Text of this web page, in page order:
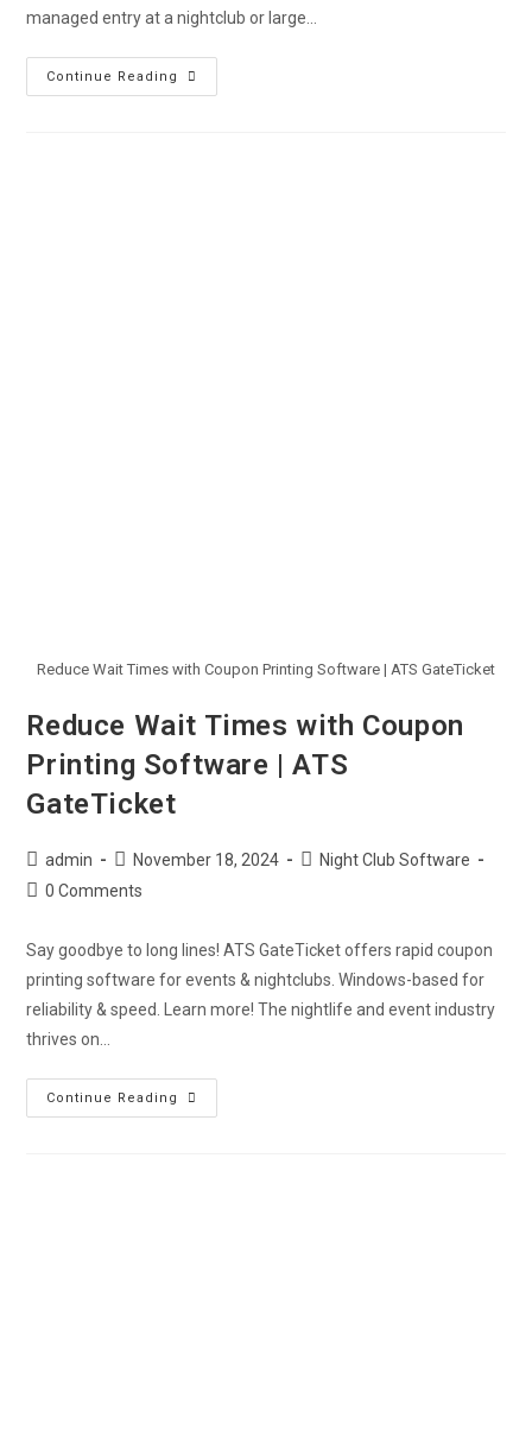
managed entry at a nightclub or large…
Continue Reading
Reduce Wait Times with Coupon Printing Software | ATS GateTicket
Reduce Wait Times with Coupon
Printing Software | ATS
GateTicket
admin November 18, 2024
Night Club Software
0 Comments
Say goodbye to long lines! ATS GateTicket offers rapid coupon
printing software for events & nightclubs. Windows-based for
reliability & speed. Learn more! The nightlife and event industry
thrives on…
Continue Reading